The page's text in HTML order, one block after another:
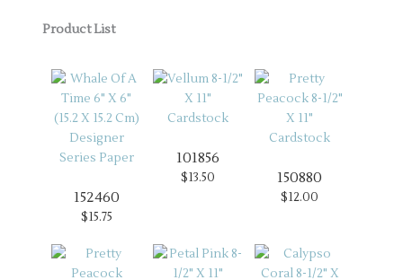
Product List
152460
$15.75
101856
$13.50 150880
$12.00